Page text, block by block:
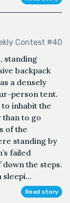
Contest #40
standing
backpack
a densely
person tent.
to inhabit the
to go
of the
standing by
failed
the steps.
Read story